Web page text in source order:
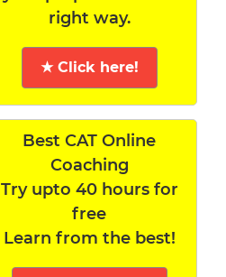
right way.
★ Click here!
Best CAT Online
Coaching
Try upto 40 hours for
free
Learn from the best!